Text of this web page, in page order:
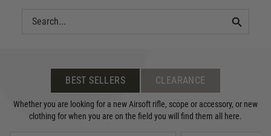
BEST SELLERS CLEARANCE
Whether you are looking for a new Airsoft rifle, scope or accessory, or new
clothing for when you are on the field you will find them all here.